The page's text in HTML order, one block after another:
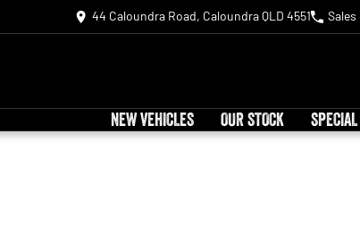
44 Caloundra Road, Caloundra QLD 4551 Sales
NEW VEHICLES OUR STOCK